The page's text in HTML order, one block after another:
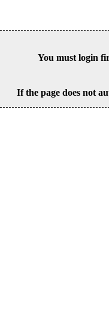
You must login
If the page does not